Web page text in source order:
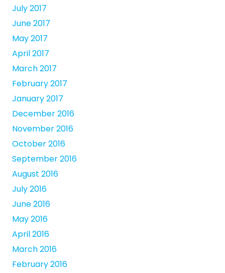
July 2017
June 2017
May 2017
April 2017
March 2017
February 2017
January 2017
December 2016
November 2016
October 2016
September 2016
August 2016
July 2016
June 2016
May 2016
April 2016
March 2016
February 2016